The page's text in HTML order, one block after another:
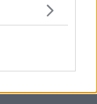
sport on
"She sort of